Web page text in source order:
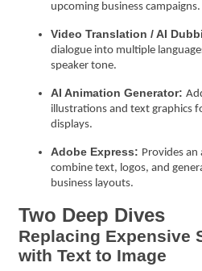
upcoming business campaigns.
Video Translation / AI
dialogue into multiple
speaker tone.
AI Animation Generator:
illustrations and text graphics
displays.
Adobe Express: Provides
combine text, logos, and
business layouts.
Two Deep Dives
Replacing Expensive
with Text to Image